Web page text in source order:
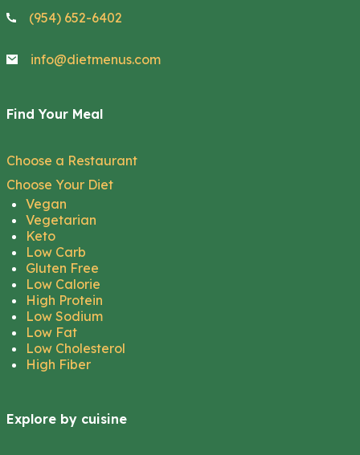
(954) 652-6402
info@dietmenus.com
Find Your Meal
Choose a Restaurant
Choose Your Diet
Vegan
Vegetarian
Keto
Low Carb
Gluten Free
Low Calorie
High Protein
Low Sodium
Low Fat
Low Cholesterol
High Fiber
Explore by cuisine